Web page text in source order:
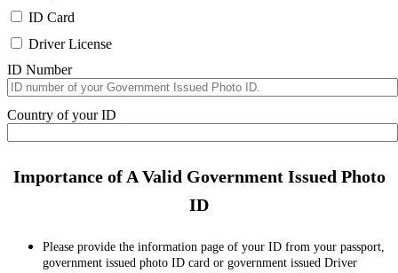
ID Card
Driver License
ID Number
Country of your ID
Importance of A Valid Government Issued Photo
ID
Please provide the information page of your ID from your passport,
government issued photo ID card or government issued Driver